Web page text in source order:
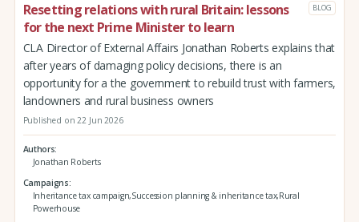
Resetting relations with rural Britain: lessons
for the next Prime Minister to learn
BLOG
CLA Director of External Affairs Jonathan Roberts explains that
after years of damaging policy decisions, there is an
opportunity for a the government to rebuild trust with farmers,
landowners and rural business owners
Published on 22 Jun 2026
Authors
Jonathan Roberts
Campaigns
Inheritance tax campaign,Succession planning & inheritance tax,Rural
Powerhouse